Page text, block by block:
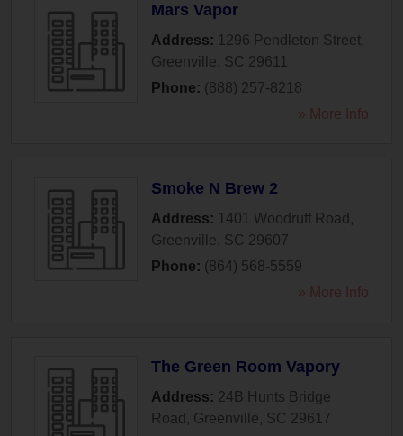
Mars Vapor
Address: 1296 Pendleton Street,
Greenville, SC 29611
Phone: (888) 257-8218
» More Info
Smoke N Brew 2
Address: 1401 Woodruff Road ,
Greenville, SC 29607
Phone: (864) 568-5559
» More Info
The Green Room Vapory
Address: 24B Hunts Bridge
Road , Greenville, SC 29617